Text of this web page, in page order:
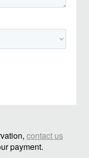
contact us
payment.